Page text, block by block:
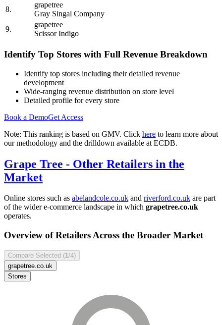
8.
grapetree
Gray Singal Company
9.
grapetree
Scissor Indigo
Identify Top Stores with Full Revenue Breakdown
Identify top stores including their detailed revenue
development
Wide-ranging revenue distribution on store level
Detailed profile for every store
Book a DemoGet Access
Note: This ranking is based on GMV. Click here to learn more about
our methodology and the drilldown available at ECDB.
Grape Tree - Other Retailers in the
Market
Online stores such as abelandcole.co.uk and riverford.co.uk are part
of the wider e-commerce landscape in which grapetree.co.uk
operates.
Overview of Retailers Across the Broader Market
Compare Selected (1 /4)
grapetree.co.uk
Stores